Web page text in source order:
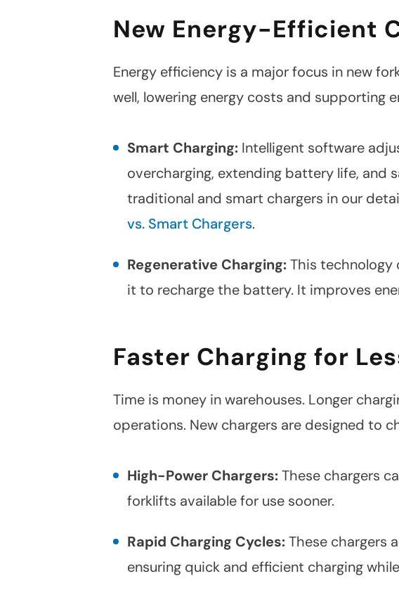
New Energy-Efficient
Energy efficiency is a major focus in new
well, lowering energy costs and supporting
Smart Charging: Intelligent software
overcharging, extending battery life, and
traditional and smart chargers in our
vs. Smart Chargers.
Regenerative Charging:This technology
it to recharge the battery. It improves
Faster Charging for
Time is money in warehouses. Longer
operations. New chargers are designed to
High-Power Chargers:These chargers
forklifts available for use sooner.
Rapid Charging Cycles:These chargers
ensuring quick and efficient charging